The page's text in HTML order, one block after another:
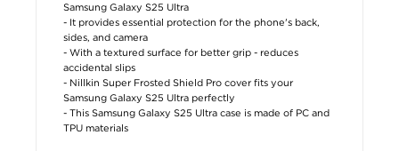
Samsung Galaxy S25 Ultra
- It provides essential protection for the phone's back,
sides, and camera
- With a textured surface for better grip - reduces
accidental slips
- Nillkin Super Frosted Shield Pro cover fits your
Samsung Galaxy S25 Ultra perfectly
- This Samsung Galaxy S25 Ultra case is made of PC and
TPU materials